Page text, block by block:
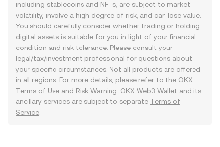
including stablecoins and NFTs, are subject to market
volatility, involve a high degree of risk, and can lose value.
You should carefully consider whether trading or holding
digital assets is suitable for you in light of your financial
condition and risk tolerance. Please consult your
legal/tax/investment professional for questions about
your specific circumstances. Not all products are offered
in all regions. For more details, please refer to the OKX
Terms of Use and Risk Warning . OKX Web3 Wallet and its
ancillary services are subject to separate Terms of
Service